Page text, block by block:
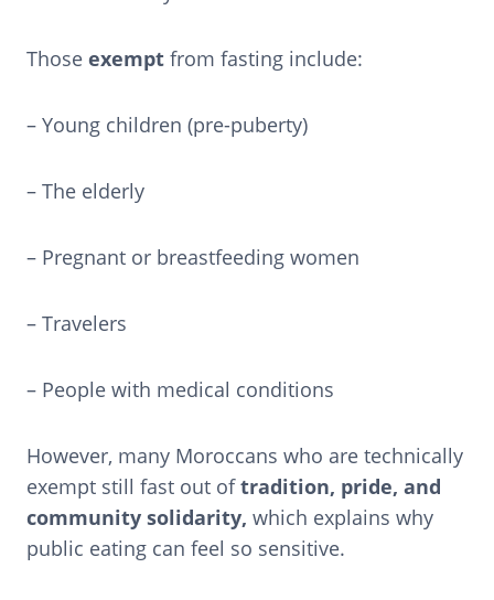
Those exempt from fasting include:
– Young children (pre-puberty)
– The elderly
– Pregnant or breastfeeding women
– Travelers
– People with medical conditions
However, many Moroccans who are technically
exempt still fast out oftradition, pride, and
community solidarity, which explains why
public eating can feel so sensitive.